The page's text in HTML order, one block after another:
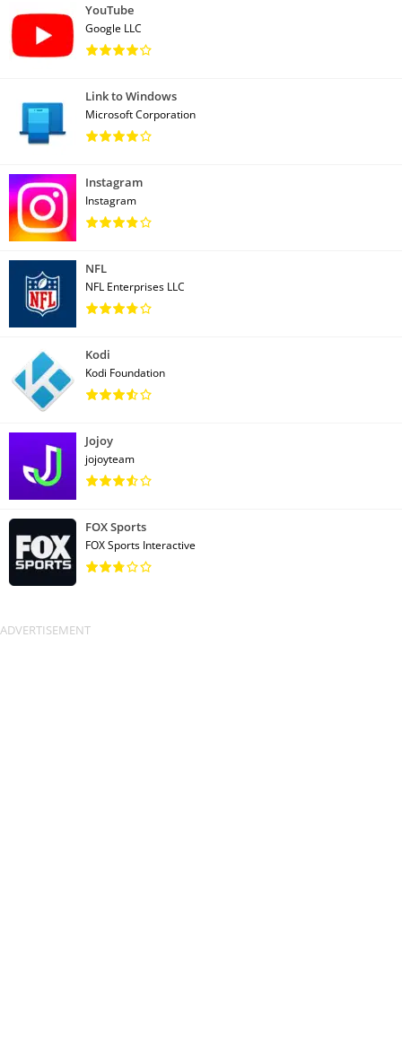
YouTube
Google LLC
Link to Windows
Microsoft Corporation
Instagram
Instagram
NFL
NFL Enterprises LLC
Kodi
Kodi Foundation
Jojoy
jojoyteam
FOX Sports
FOX Sports Interactive